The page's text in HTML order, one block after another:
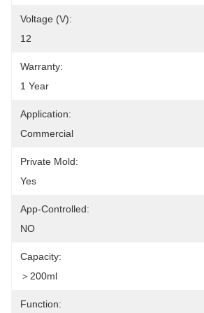
Voltage (V):
12
Warranty:
1 Year
Application:
Commercial
Private Mold:
Yes
App-Controlled:
NO
Capacity:
＞200ml
Function: